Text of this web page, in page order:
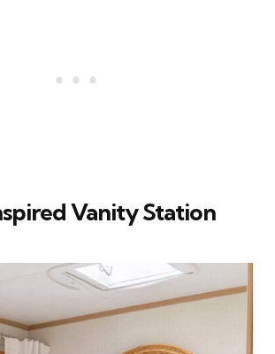
Vanity Station